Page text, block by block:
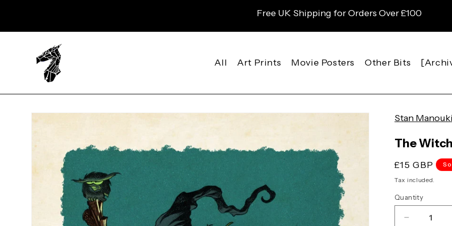
Free UK Shipping for Orders Over £100
All Art Prints Movie Posters Other Bits
Stan
The Witch
Regular
price
£15 GBP
Tax included.
Quantity
Decrease